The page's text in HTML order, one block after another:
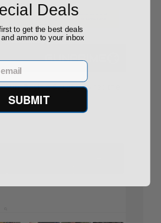
Gun-Buying Surges: What the
Deals
to get the best deals
ammo to your inbox
SUBMIT